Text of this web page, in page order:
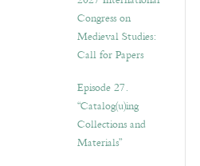
Congress on
Medieval Studies:
Call for Papers
Episode 27.
“Catalog(u)ing
Collections and
Materials”